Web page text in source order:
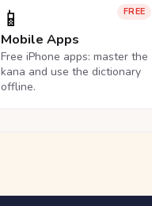
FREE
📱
Mobile Apps
Free iPhone apps: master the
kana and use the dictionary
offline.